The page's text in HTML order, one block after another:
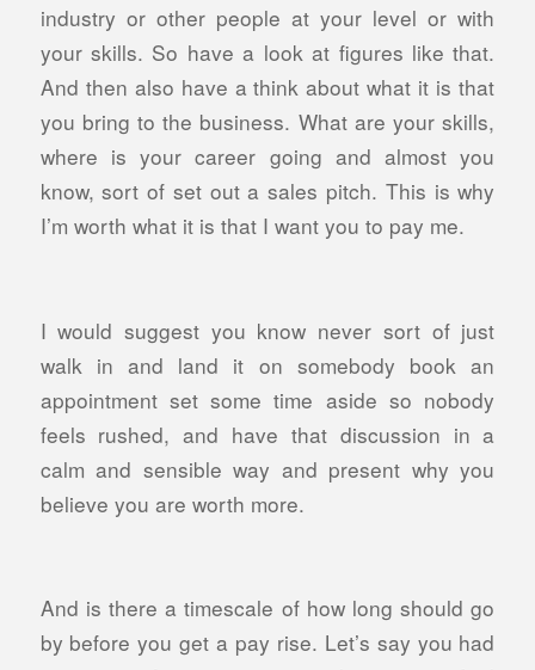
industry or other people at your level or with
your skills. So have a look at figures like that.
And then also have a think about what it is that
you bring to the business. What are your skills,
where is your career going and almost you
know, sort of set out a sales pitch. This is why
I’m worth what it is that I want you to pay me.
I would suggest you know never sort of just
walk in and land it on somebody book an
appointment set some time aside so nobody
feels rushed, and have that discussion in a
calm and sensible way and present why you
believe you are worth more.
And is there a timescale of how long should go
by before you get a pay rise. Let’s say you had